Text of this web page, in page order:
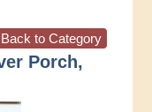
to Category
Porch,